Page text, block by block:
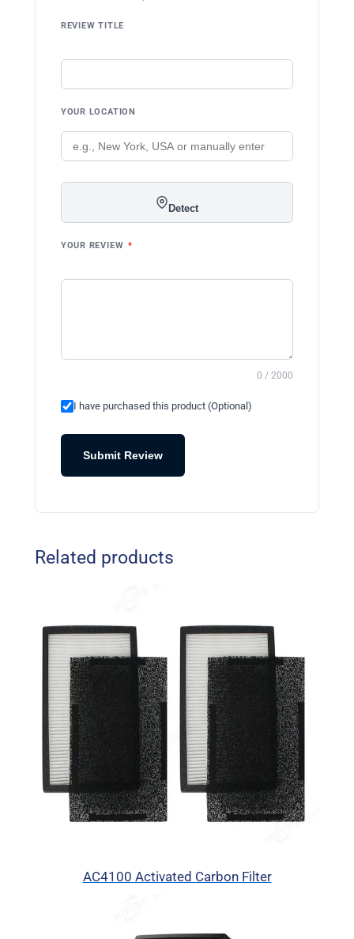
REVIEW TITLE
YOUR LOCATION
Detect
YOUR REVIEW *
0 / 2000
I have purchased this product (Optional)
Submit Review
Related products
AC4100 Activated Carbon Filter